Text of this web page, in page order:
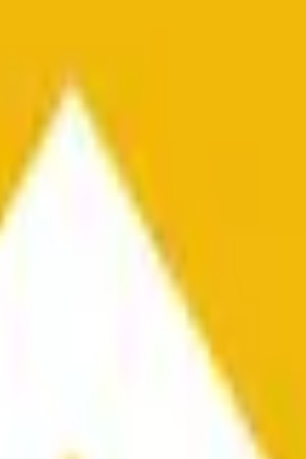
the title is greater than or equal
specifically the BNB/USD data
according to other sources or